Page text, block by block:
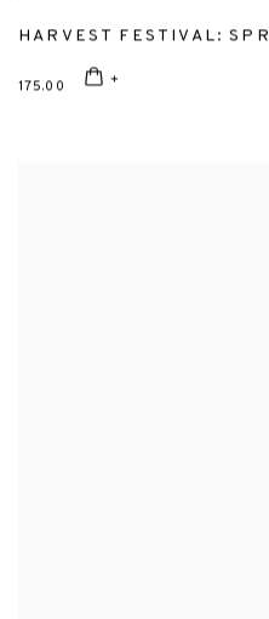
HARVEST FESTIVAL:
175.00